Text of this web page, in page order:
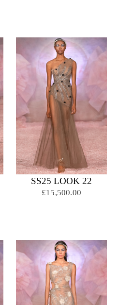
SS25 LOOK 22
£15,500.00